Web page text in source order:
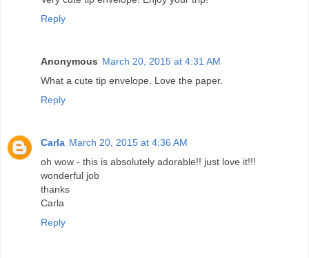
Reply
Anonymous March 20, 2015 at 4:31 AM
What a cute tip envelope. Love the paper.
Reply
Carla March 20, 2015 at 4:36 AM
oh wow - this is absolutely adorable!! just love it!!!
wonderful job
thanks
Carla
Reply